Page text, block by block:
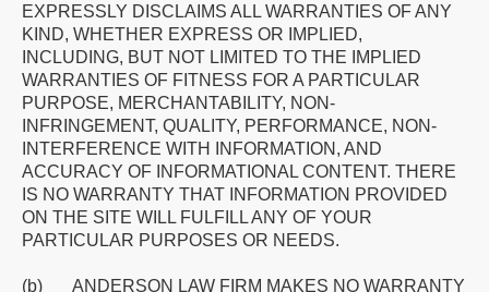
EXPRESSLY DISCLAIMS ALL WARRANTIES OF ANY
KIND, WHETHER EXPRESS OR IMPLIED,
INCLUDING, BUT NOT LIMITED TO THE IMPLIED
WARRANTIES OF FITNESS FOR A PARTICULAR
PURPOSE, MERCHANTABILITY, NON-
INFRINGEMENT, QUALITY, PERFORMANCE, NON-
INTERFERENCE WITH INFORMATION, AND
ACCURACY OF INFORMATIONAL CONTENT. THERE
IS NO WARRANTY THAT INFORMATION PROVIDED
ON THE SITE WILL FULFILL ANY OF YOUR
PARTICULAR PURPOSES OR NEEDS.
(b) ANDERSON LAW FIRM MAKES NO WARRANTY